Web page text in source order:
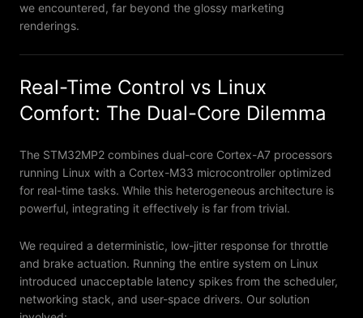
we encountered, far beyond the glossy marketing
renderings.
Real-Time Control vs Linux
Comfort: The Dual-Core Dilemma
The STM32MP2 combines dual-core Cortex-A7 processors
running Linux with a Cortex-M33 microcontroller optimized
for real-time tasks. While this heterogeneous architecture is
powerful, integrating it effectively is far from trivial.
We required a deterministic, low-jitter response for throttle
and brake actuation. Running the entire system on Linux
introduced unacceptable latency spikes from the scheduler,
networking stack, and user-space drivers. Our solution